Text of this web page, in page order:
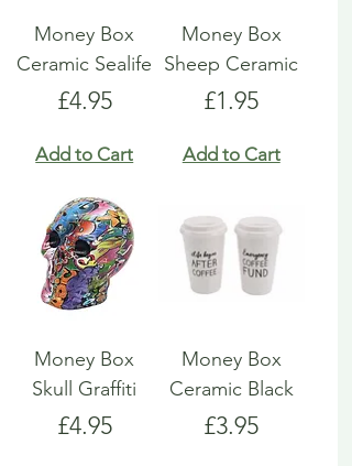
Money Box
Ceramic Sealife
Price
£4.95
Add to Cart
Money Box
Sheep Ceramic
Price
£1.95
Add to Cart
Money Box
Skull Graffiti
Price
£4.95
Money Box
Ceramic Black
Price
£3.95